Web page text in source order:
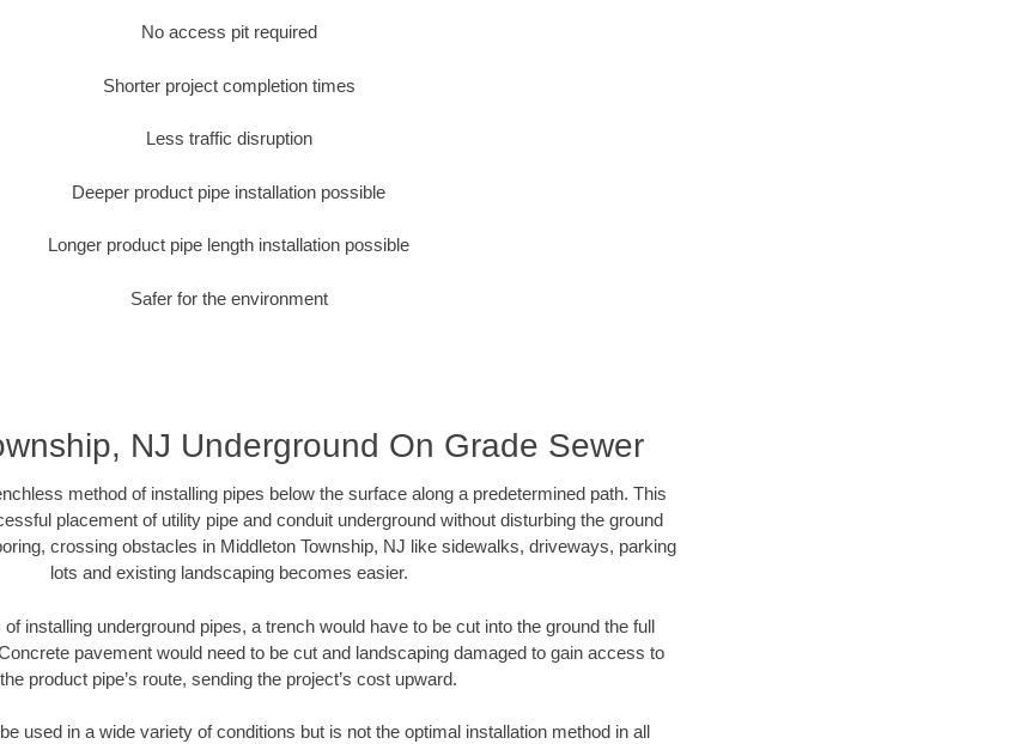
No access pit required
Shorter project completion times
Less traffic disruption
Deeper product pipe installation possible
Longer product pipe length installation possible
Safer for the environment
NJ Underground On Grade Sewer
method of installing pipes below the surface along a predetermined path. This
placement of utility pipe and conduit underground without disturbing the ground
crossing obstacles in Middleton Township, NJ like sidewalks, driveways, parking
lots and existing landscaping becomes easier.
installing underground pipes, a trench would have to be cut into the ground the full
pavement would need to be cut and landscaping damaged to gain access to
the product pipe’s route, sending the project’s cost upward.
used in a wide variety of conditions but is not the optimal installation method in all